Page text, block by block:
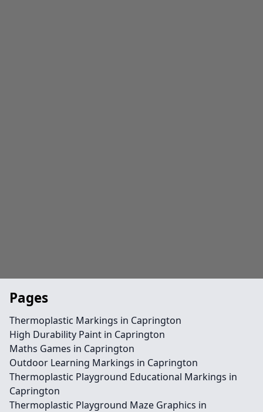
Pages
Thermoplastic Markings in Caprington
High Durability Paint in Caprington
Maths Games in Caprington
Outdoor Learning Markings in Caprington
Thermoplastic Playground Educational Markings in
Caprington
Thermoplastic Playground Maze Graphics in